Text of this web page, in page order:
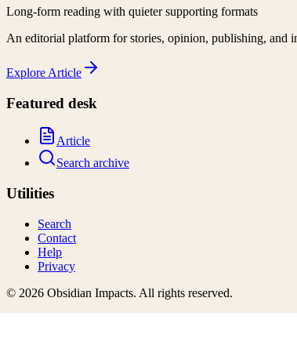
Long-form reading with quieter supporting formats
An editorial platform for stories, opinion, publishing, and
Explore Article
Featured desk
Article
Search archive
Utilities
Search
Contact
Help
Privacy
© 2026 Obsidian Impacts. All rights reserved.